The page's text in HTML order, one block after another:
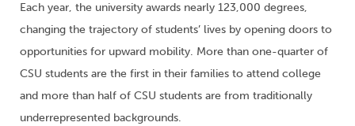
Each year, the university awards nearly 123,000 degrees,
changing the trajectory of students’ lives by opening doors to
opportunities for upward mobility. More than one-quarter of
CSU students are the first in their families to attend college
and more than half of CSU students are from traditionally
underrepresented backgrounds.